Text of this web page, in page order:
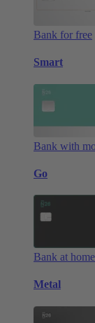
Bank for free
Smart
Bank with
Go
Bank at
Metal